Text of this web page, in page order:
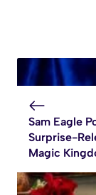
Sam Eagle
Surprise-
Magic